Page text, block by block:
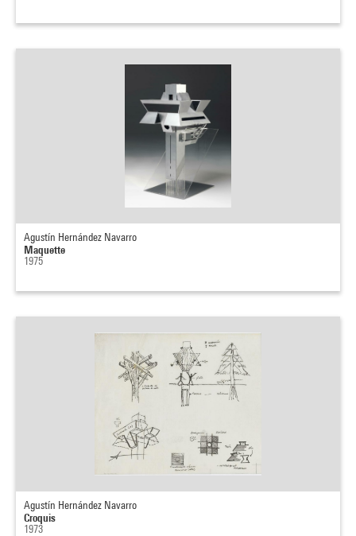
Agustín Hernández Navarro
Maquette
1975
Agustín Hernández Navarro
Croquis
1973